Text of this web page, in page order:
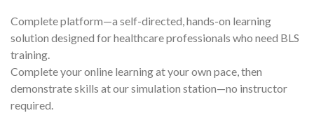
Complete platform—a self-directed, hands-on learning
solution designed for healthcare professionals who need BLS
training.
Complete your online learning at your own pace, then
demonstrate skills at our simulation station—no instructor
required.